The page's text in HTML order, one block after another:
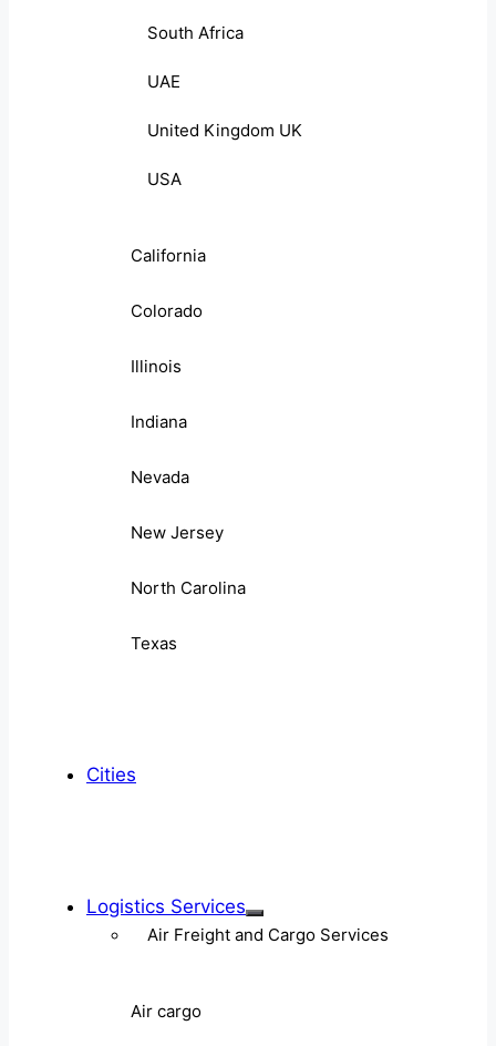
South Africa
UAE
United Kingdom UK
USA
California
Colorado
Illinois
Indiana
Nevada
New Jersey
North Carolina
Texas
Cities
Logistics Services
Air Freight and Cargo Services
Air cargo